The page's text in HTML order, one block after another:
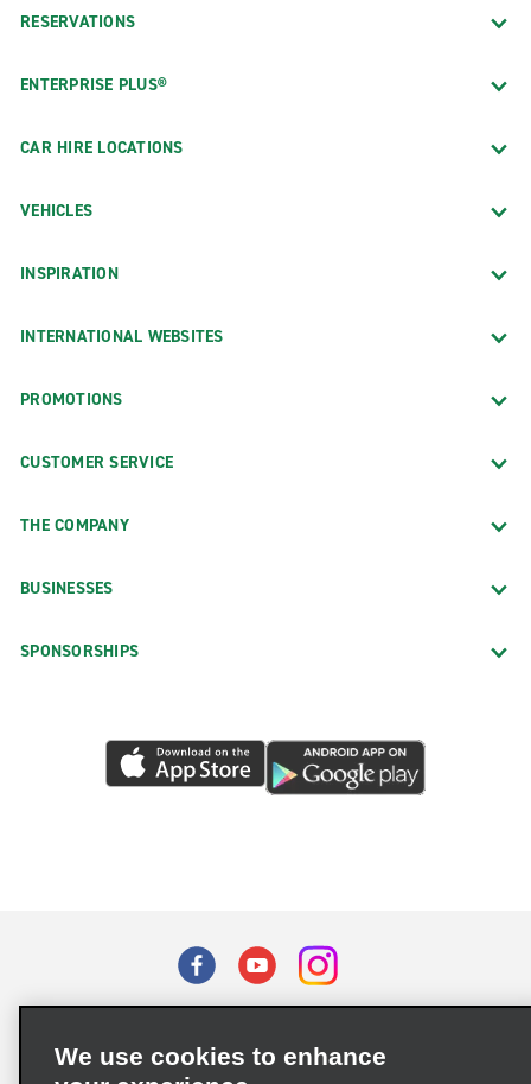
RESERVATIONS
ENTERPRISE PLUS®
CAR HIRE LOCATIONS
VEHICLES
INSPIRATION
INTERNATIONAL WEBSITES
PROMOTIONS
CUSTOMER SERVICE
THE COMPANY
BUSINESSES
SPONSORSHIPS
Privacy Choices
We use cookies to enhance